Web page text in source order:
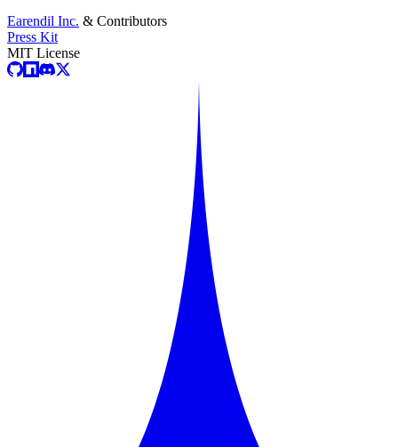
Earendil Inc. & Contributors
Press Kit
MIT License